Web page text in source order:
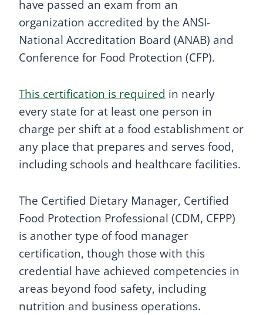
have passed an exam from an
organization accredited by the ANSI-
National Accreditation Board (ANAB) and
Conference for Food Protection (CFP).
This certification is required in nearly
every state for at least one person in
charge per shift at a food establishment or
any place that prepares and serves food,
including schools and healthcare facilities.
The Certified Dietary Manager, Certified
Food Protection Professional (CDM, CFPP)
is another type of food manager
certification, though those with this
credential have achieved competencies in
areas beyond food safety, including
nutrition and business operations.